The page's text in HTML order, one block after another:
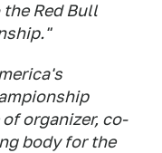
Red Bull
organizer, co-
body for the